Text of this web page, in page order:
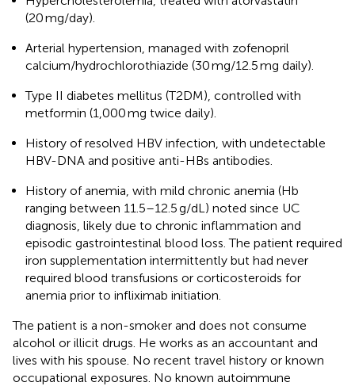
(20 mg/day).
Arterial hypertension, managed with zofenopril
calcium/hydrochlorothiazide (30 mg/12.5 mg daily).
Type II diabetes mellitus (T2DM), controlled with
metformin (1,000 mg twice daily).
History of resolved HBV infection, with undetectable
HBV-DNA and positive anti-HBs antibodies.
History of anemia, with mild chronic anemia (Hb
ranging between 11.5–12.5 g/dL) noted since UC
diagnosis, likely due to chronic inflammation and
episodic gastrointestinal blood loss. The patient required
iron supplementation intermittently but had never
required blood transfusions or corticosteroids for
anemia prior to infliximab initiation.
The patient is a non-smoker and does not consume
alcohol or illicit drugs. He works as an accountant and
lives with his spouse. No recent travel history or known
occupational exposures. No known autoimmune